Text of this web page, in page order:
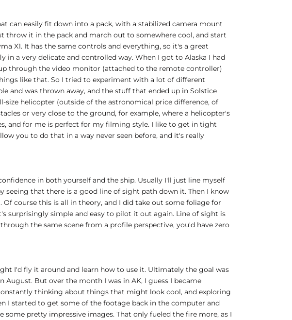
can easily fit down into a pack, with a stabilized camera mount
throw it in the pack and march out to somewhere cool, and start
X1. It has the same controls and everything, so it's a great
a very delicate and controlled way. When I got to Alaska I had
through the video monitor (attached to the remote controller)
like that. So I tried to experiment with a lot of different
and was thrown away, and the stuff that ended up in Solstice
helicopter (outside of the astronomical price difference, of
or very close to the ground, for example, where a helicopter's
and for me is perfect for my filming style. I like to get in tight
you to do that in a way never seen before, and it's really
in both yourself and the ship. Usually I'll just line myself
seeing that there is a good line of sight path down it. Then I know
course this is all in theory, and I did take out some foliage for
surprisingly simple and easy to pilot it out again. Line of sight is
the same scene from a profile perspective, you'd have zero
I'd fly it around and learn how to use it. Ultimately the goal was
But over the month I was in AK, I guess I became
thinking about things that might look cool, and exploring
I started to get some of the footage back in the computer and
pretty impressive images. That only fueled the fire more, as I